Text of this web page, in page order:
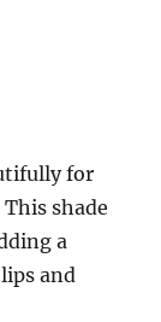
for
shade
a
and